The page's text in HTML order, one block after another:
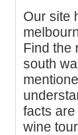
Our site
Find the
south
facts
wine